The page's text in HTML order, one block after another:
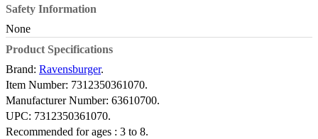
Safety Information
None
Product Specifications
Brand: Ravensburger.
Item Number: 7312350361070.
Manufacturer Number: 63610700.
UPC: 7312350361070.
Recommended for ages : 3 to 8.